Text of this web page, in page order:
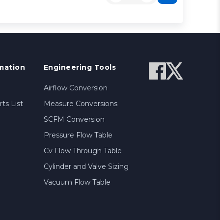
List
Engineering Tools
Airflow Conversion
Measure Conversions
SCFM Conversion
Pressure Flow Table
Cv Flow Through Table
Cylinder and Valve Sizing
Vacuum Flow Table